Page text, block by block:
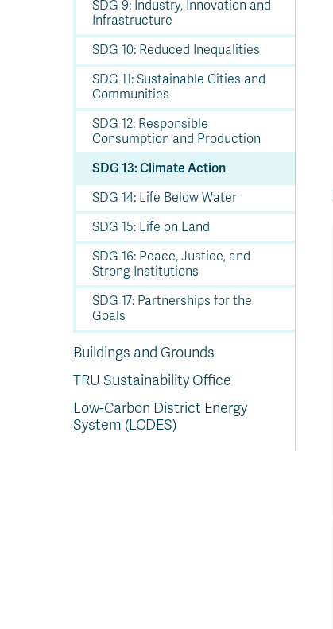
SDG 9: Industry, Innovation and
Infrastructure
SDG 10: Reduced Inequalities
SDG 11: Sustainable Cities and
Communities
SDG 12: Responsible
Consumption and Production
SDG 13: Climate Action
SDG 14: Life Below Water
SDG 15: Life on Land
SDG 16: Peace, Justice, and
Strong Institutions
SDG 17: Partnerships for the
Goals
Buildings and Grounds
TRU Sustainability Office
Low-Carbon District Energy
System (LCDES)